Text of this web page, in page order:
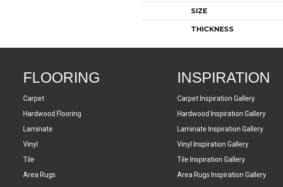
SIZE
THICKNESS
FLOORING
Carpet
Hardwood Flooring
Laminate
Vinyl
Tile
Area Rugs
INSPIRATION
Carpet Inspiration Gallery
Hardwood Inspiration Gallery
Laminate Inspiration Gallery
Vinyl Inspiration Gallery
Tile Inspiration Gallery
Area Rugs Inspiration Gallery